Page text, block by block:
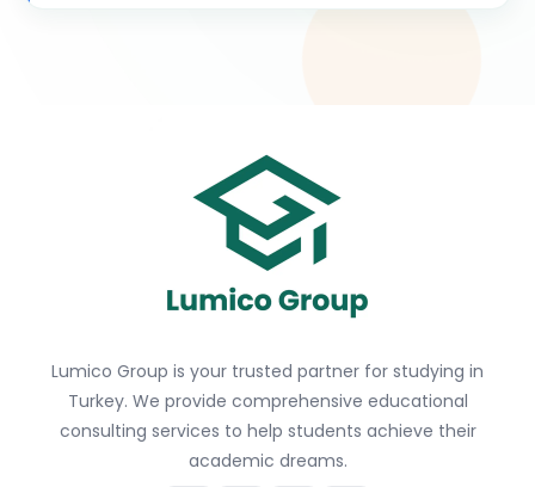
Lumico Group is your trusted partner for studying in
Turkey. We provide comprehensive educational
consulting services to help students achieve their
academic dreams.